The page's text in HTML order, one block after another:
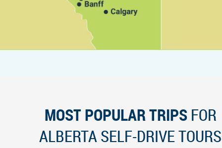
MOST POPULAR TRIPSFOR
ALBERTA SELF-DRIVE TOURS